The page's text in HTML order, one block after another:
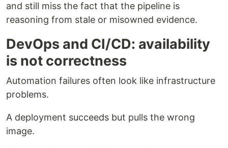
and still miss the fact that the pipeline is
reasoning from stale or misowned evidence.
DevOps and CI/CD: availability
is not correctness
Automation failures often look like infrastructure
problems.
A deployment succeeds but pulls the wrong
image.